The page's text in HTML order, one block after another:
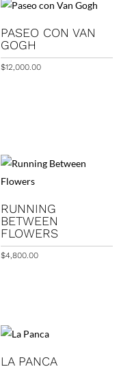
PASEO CON VAN
GOGH
$12,000.00
RUNNING
BETWEEN
FLOWERS
$4,800.00
LA PANCA